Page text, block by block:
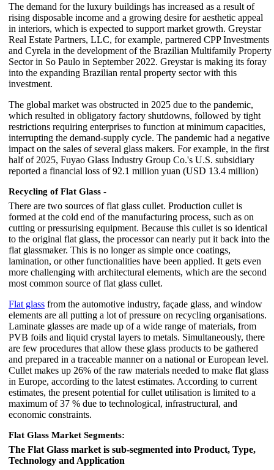
The demand for the luxury buildings has increased as a result of
rising disposable income and a growing desire for aesthetic appeal
in interiors, which is expected to support market growth. Greystar
Real Estate Partners, LLC, for example, partnered CPP Investments
and Cyrela in the development of the Brazilian Multifamily Property
Sector in So Paulo in September 2022. Greystar is making its foray
into the expanding Brazilian rental property sector with this
investment.
The global market was obstructed in 2025 due to the pandemic,
which resulted in obligatory factory shutdowns, followed by tight
restrictions requiring enterprises to function at minimum capacities,
interrupting the demand-supply cycle. The pandemic had a negative
impact on the sales of several glass makers. For example, in the first
half of 2025, Fuyao Glass Industry Group Co.'s U.S. subsidiary
reported a financial loss of 92.1 million yuan (USD 13.4 million)
Recycling of Flat Glass -
There are two sources of flat glass cullet. Production cullet is
formed at the cold end of the manufacturing process, such as on
cutting or pressurising equipment. Because this cullet is so identical
to the original flat glass, the processor can nearly put it back into the
flat glassmaker. This is no longer as simple once coatings,
lamination, or other functionalities have been applied. It gets even
more challenging with architectural elements, which are the second
most common source of flat glass cullet.
Flat glass from the automotive industry, façade glass, and window
elements are all putting a lot of pressure on recycling organisations.
Laminate glasses are made up of a wide range of materials, from
PVB foils and liquid crystal layers to metals. Simultaneously, there
are few procedures that allow these glass products to be gathered
and prepared in a traceable manner on a national or European level.
Cullet makes up 26% of the raw materials needed to make flat glass
in Europe, according to the latest estimates. According to current
estimates, the present potential for cullet utilisation is limited to a
maximum of 37 % due to technological, infrastructural, and
economic constraints.
Flat Glass Market Segments:
The Flat Glass market is sub-segmented into Product, Type,
Technology and Application